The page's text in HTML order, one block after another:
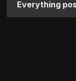
Everything